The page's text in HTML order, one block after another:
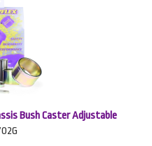
Bush Caster Adjustable